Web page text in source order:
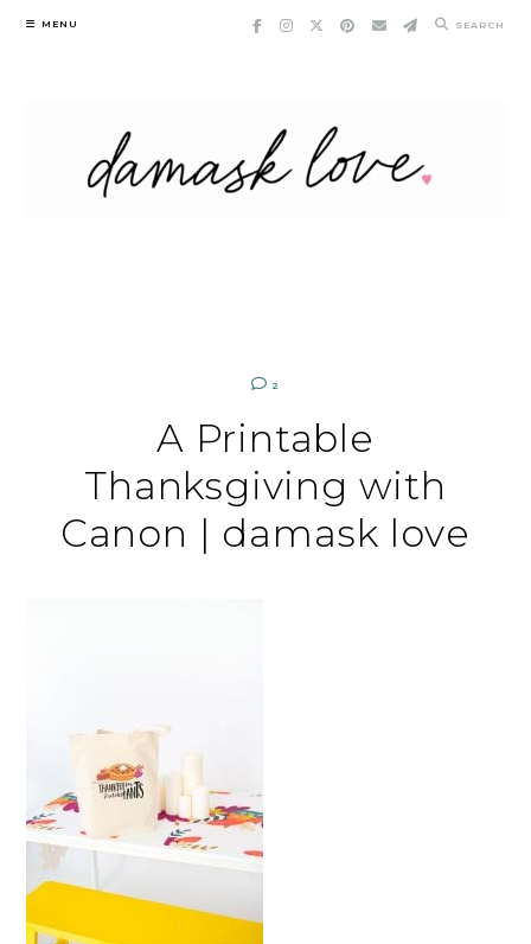
Skip
MENU SEARCH
2
A Printable
Thanksgiving with
Canon | damask love